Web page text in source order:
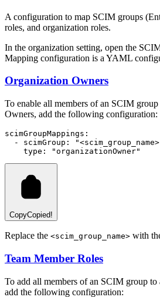
A configuration to map SCIM groups
roles, and organization roles.
In the organization setting, open the
Mapping configuration is a YAML
Organization Owners
To enable all members of an SCIM
Owners, add the following configuration:
scimGroupMappings :
  -
scimGroup :
type : "organizationOwner"
CopyCopied!
Replace the <scim_group_name> with
Team Member Roles
To add all members of an SCIM group
add the following configuration: